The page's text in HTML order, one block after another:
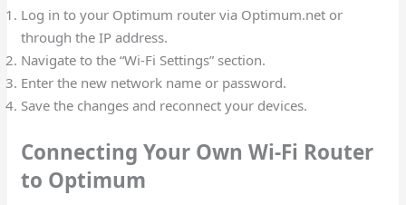
Log in to your Optimum router via Optimum.net or
through the IP address.
Navigate to the “Wi-Fi Settings” section.
Enter the new network name or password.
Save the changes and reconnect your devices.
Connecting Your Own Wi-Fi Router
to Optimum